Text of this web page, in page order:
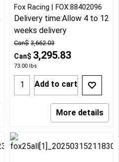
Can$ 3,662.03
Can$ 3,295.83
73.00 lbs
Fox Racing FOX:88402096
Delivery time:Allow 4 to 12
weeks delivery
Add to cart
More details